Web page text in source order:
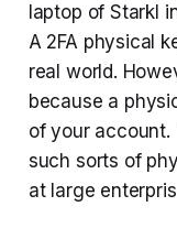
laptop of Starkl
A 2FA physical
real world.
because a
of your account.
such sorts of
at large